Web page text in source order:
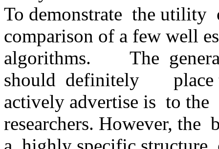
To demonstrate  the utility
comparison of a few well
algorithms.        The
should  definitely
actively advertise is  to the
researchers. However, the